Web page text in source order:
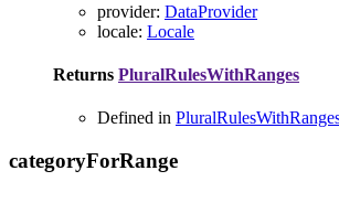
provider: DataProvider
locale: Locale
Returns PluralRulesWithRanges
Defined in
categoryForRange